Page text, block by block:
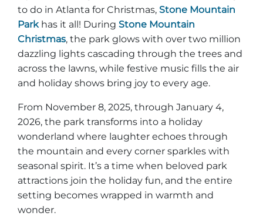
to do in Atlanta for Christmas, Stone Mountain
Parkhas it all! During Stone Mountain
Christmas, the park glows with over two million
dazzling lights cascading through the trees and
across the lawns, while festive music fills the air
and holiday shows bring joy to every age.
From November 8, 2025, through January 4,
2026, the park transforms into a holiday
wonderland where laughter echoes through
the mountain and every corner sparkles with
seasonal spirit. It’s a time when beloved park
attractions join the holiday fun, and the entire
setting becomes wrapped in warmth and
wonder.